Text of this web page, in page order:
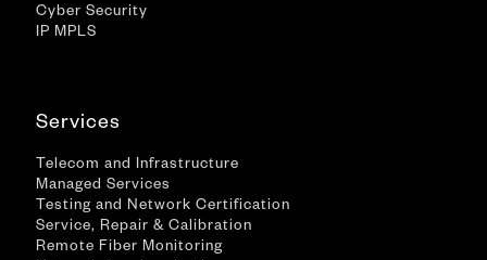
Cyber Security
IP MPLS
Services
Telecom and Infrastructure
Managed Services
Testing and Network Certification
Service, Repair & Calibration
Remote Fiber Monitoring